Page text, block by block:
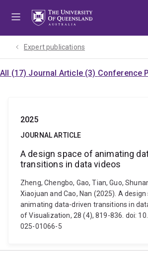
Expert publications
All (17) Journal Article (3) Conference
2025
JOURNAL ARTICLE
A design space of animating
transitions in data videos
Zheng, Chengbo, Gao, Tian, Guo,
Xiaojuan and Cao, Nan (2025). A
animating data-driven transitions in
of Visualization, 28 (4), 819-836. doi:
025-01066-5